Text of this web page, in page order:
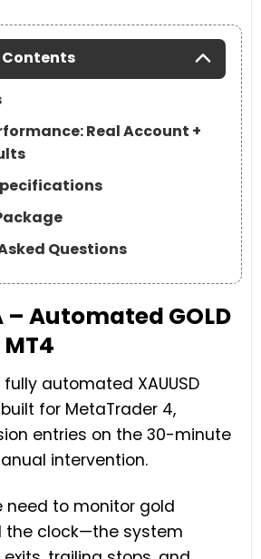
Real Account +
Questions
– Automated GOLD
automated XAUUSD
for MetaTrader 4,
entries on the 30-minute
intervention.
need to monitor gold
the clock—the system